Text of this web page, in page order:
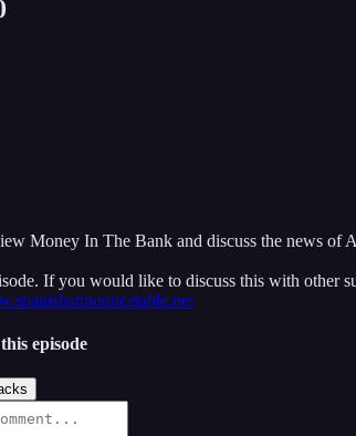
Money In The Bank and discuss the news of
If you would like to discuss this with other
episode